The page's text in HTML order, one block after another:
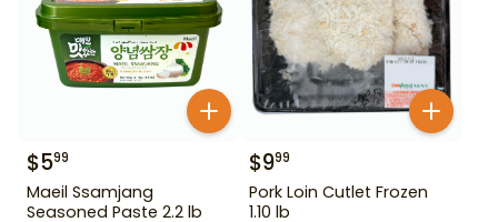
$599
Maeil Ssamjang
Seasoned Paste 2.2 lb
$999
Pork Loin Cutlet Frozen
1.10 lb